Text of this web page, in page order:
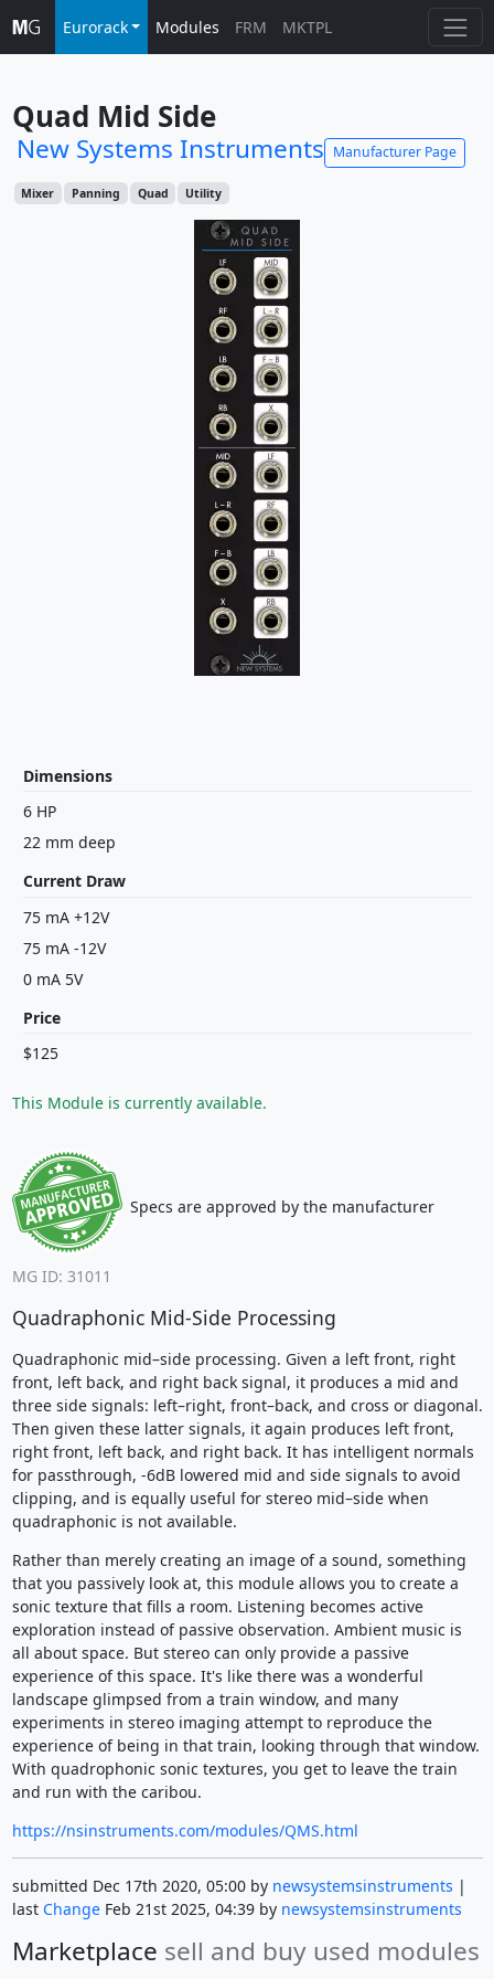
Eurorack Modules FRM MKTPL
Quad Mid Side
New Systems Instruments Manufacturer Page
Mixer Panning Quad Utility
Dimensions
6 HP
22 mm deep
Current Draw
75 mA +12V
75 mA -12V
0 mA 5V
Price
$125
This Module is currently available.
Specs are approved by the manufacturer
MG ID: 31011
Quadraphonic Mid-Side Processing
Quadraphonic mid–side processing. Given a left front, right
front, left back, and right back signal, it produces a mid and
three side signals: left–right, front–back, and cross or diagonal.
Then given these latter signals, it again produces left front,
right front, left back, and right back. It has intelligent normals
for passthrough, -6dB lowered mid and side signals to avoid
clipping, and is equally useful for stereo mid–side when
quadraphonic is not available.
Rather than merely creating an image of a sound, something
that you passively look at, this module allows you to create a
sonic texture that fills a room. Listening becomes active
exploration instead of passive observation. Ambient music is
all about space. But stereo can only provide a passive
experience of this space. It's like there was a wonderful
landscape glimpsed from a train window, and many
experiments in stereo imaging attempt to reproduce the
experience of being in that train, looking through that window.
With quadrophonic sonic textures, you get to leave the train
and run with the caribou.
https://nsinstruments.com/modules/QMS.html
submitted Dec 17th 2020, 05:00 by newsystemsinstruments |
last ChangeFeb 21st 2025, 04:39 by newsystemsinstruments
Marketplace sell and buy used modules